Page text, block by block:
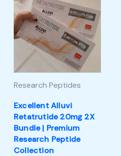
Research Peptides
Excellent Alluvi
Retatrutide 20mg 2X
Bundle | Premium
Research Peptide
Collection
£105.00
through
£350.00
product
has
multiple
variants.
The
be